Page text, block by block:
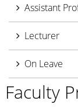
Assistant
Lecturer
On Leave
Faculty